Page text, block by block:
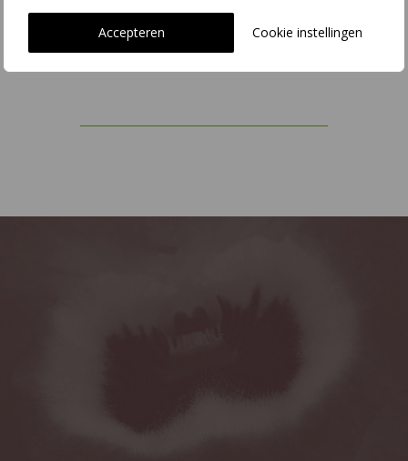
Cookie instellingen
Accepteren
it comes to the environment, sustainability, safety and